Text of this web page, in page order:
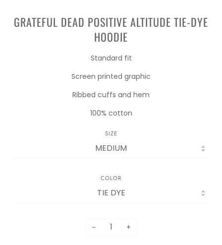
GRATEFUL DEAD POSITIVE ALTITUDE TIE-DYE
HOODIE
Standard fit
Screen printed graphic
Ribbed cuffs and hem
100% cotton
SIZE
COLOR
− +